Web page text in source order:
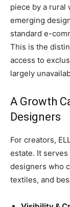
piece by a rural
emerging
standard e-
This is the
access to
largely
A Growth
Designers
For creators,
estate. It
designers who
textiles, and